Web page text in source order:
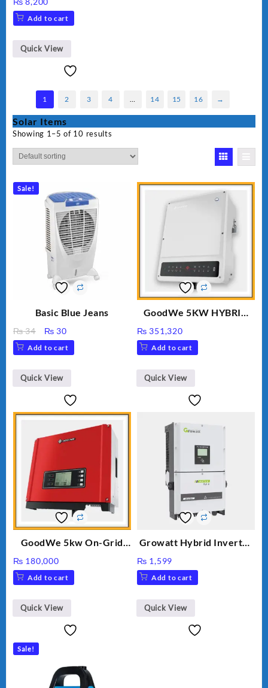
Add to cart
Quick View
1 2 3 4 14 15 16 →
Solar Items
Showing 1–5 of 10 results
Sale!
Basic Blue Jeans
₨34
Original
price
was:
₨ 34.
₨ 30Current
price
is:
₨ 30.
Add to cart
Quick View
GoodWe 5KW HYBRID
₨ 351,320
Add to cart
Quick View
GoodWe 5kw On-Grid
₨ 180,000
Add to cart
Quick View
Growatt Hybrid Inverter
₨ 1,599
Add to cart
Quick View
Sale!